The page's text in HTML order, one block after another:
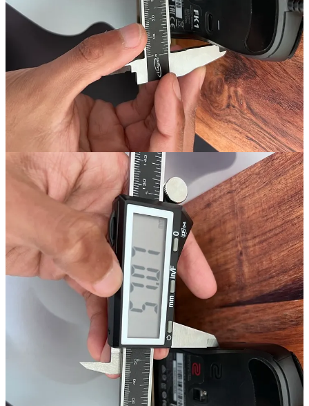
At its maximum grip width, the Zowie FK1 comes in at 60.42mm;
however, its minimum grip width is 57.07mm. This delta is much
bigger than it is on the VAXEE XE Wireless, which changes how
the mouse feels in hand.
So, what does this mean in practice?
A more aggressive inwards flare towards the bottom of a mouse’s
grip allows it to “sit” within my grip style, which feels way more
natural and comfortable compared to a mouse with flat sides.
This also means that I don’t have to squeeze the mouse as hard to
get that “locked-in” feeling.
However, when a mouse has flat sides, I always find myself
squeezing it to death just to make sure I have a good grip on it.
This makes mice with flat sides more tiring to use—but that said, the
shape of the sides isn’t the only problem.
The issue is when flat sides are combined with a high weight.
Heavy or not
The VAXEE XE Wireless weighs in at approximately 74g, which
isn’t heavy, but when you combine its weight with the shape of its
sides, the VAXEE XE Wireless can feel cumbersome and
On the other hand, the flat sides of mice like the G Pro Superlight or